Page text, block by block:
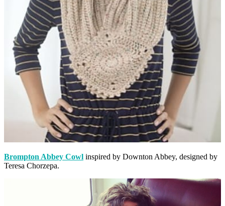
Brompton Abbey Cowl inspired by Downton Abbey, designed by
Teresa Chorzepa.